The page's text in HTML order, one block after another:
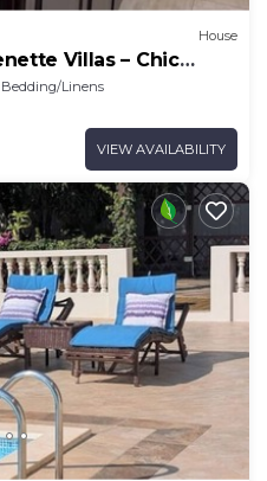
House
Villas – Chic
by Nature
Bedding/Linens
VIEW AVAILABILITY